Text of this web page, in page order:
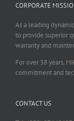
CORPORATE
As a leading
to provide superior
warranty and
For over 38 years,
commitment and
CONTACT US